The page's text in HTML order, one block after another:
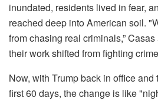
inundated, residents lived in fear,
reached deep into American soil.
from chasing real criminals,”
their work shifted from fighting
Now, with Trump back in office
first 60 days, the change is like